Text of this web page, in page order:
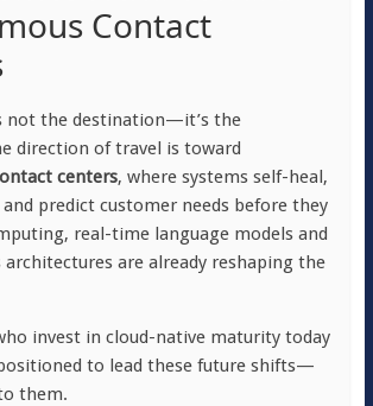
Contact
not the destination—it’s the
direction of travel is toward
centers, where systems self-heal,
predict customer needs before they
real-time language models and
architectures are already reshaping the
invest in cloud-native maturity today
to lead these future shifts—
them.